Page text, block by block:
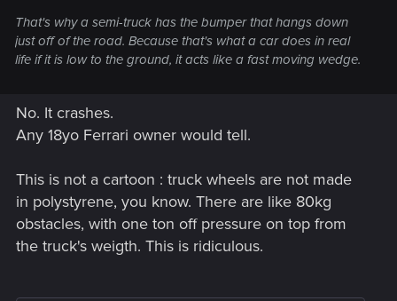
That's why a semi-truck has the bumper that hangs down
just off of the road. Because that's what a car does in real
life if it is low to the ground, it acts like a fast moving wedge.
No. It crashes.
Any 18yo Ferrari owner would tell.
This is not a cartoon : truck wheels are not made
in polystyrene, you know. There are like 80kg
obstacles, with one ton off pressure on top from
the truck's weigth. This is ridiculous.